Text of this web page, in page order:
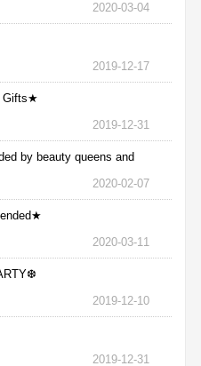
2020-03-04
2019-12-17
Gifts★
2019-12-31
by beauty queens and
2020-02-07
2020-03-11
2019-12-10
2019-12-31